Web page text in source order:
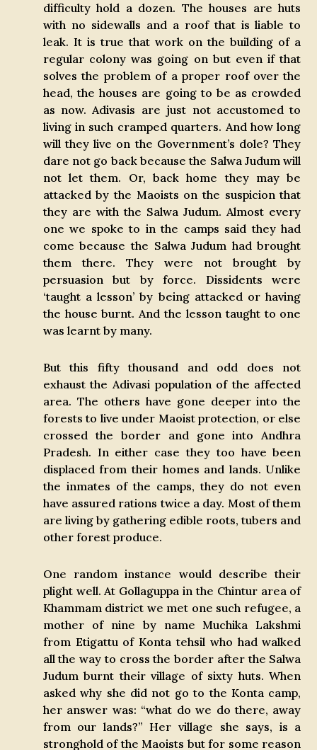
difficulty hold a dozen. The houses are huts
with no sidewalls and a roof that is liable to
leak. It is true that work on the building of a
regular colony was going on but even if that
solves the problem of a proper roof over the
head, the houses are going to be as crowded
as now. Adivasis are just not accustomed to
living in such cramped quarters. And how long
will they live on the Government’s dole? They
dare not go back because the Salwa Judum will
not let them. Or, back home they may be
attacked by the Maoists on the suspicion that
they are with the Salwa Judum. Almost every
one we spoke to in the camps said they had
come because the Salwa Judum had brought
them there. They were not brought by
persuasion but by force. Dissidents were
‘taught a lesson’ by being attacked or having
the house burnt. And the lesson taught to one
was learnt by many.
But this fifty thousand and odd does not
exhaust the Adivasi population of the affected
area. The others have gone deeper into the
forests to live under Maoist protection, or else
crossed the border and gone into Andhra
Pradesh. In either case they too have been
displaced from their homes and lands. Unlike
the inmates of the camps, they do not even
have assured rations twice a day. Most of them
are living by gathering edible roots, tubers and
other forest produce.
One random instance would describe their
plight well. At Gollaguppa in the Chintur area of
Khammam district we met one such refugee, a
mother of nine by name Muchika Lakshmi
from Etigattu of Konta tehsil who had walked
all the way to cross the border after the Salwa
Judum burnt their village of sixty huts. When
asked why she did not go to the Konta camp,
her answer was: “what do we do there, away
from our lands?” Her village she says, is a
stronghold of the Maoists but for some reason